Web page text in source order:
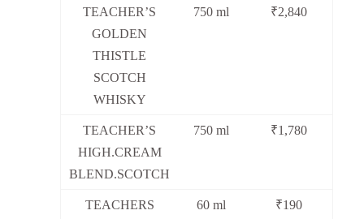
TEACHER’S
GOLDEN
THISTLE
SCOTCH
WHISKY
750 ml ₹2,840
TEACHER’S
HIGH.CREAM
BLEND.SCOTCH
750 ml ₹1,780
TEACHERS
60 ml ₹190